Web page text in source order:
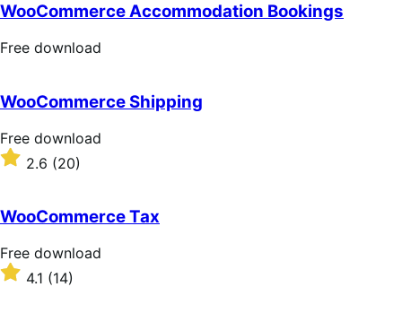
WooCommerce Accommodation Bookings
Free
Free download
WooCommerce Shipping
Free
download
Free download
Rated
2.6
of
5
stars
2.6 (20)
WooCommerce Tax
Free
download
Free download
Rated
4.1
4.1 (14)